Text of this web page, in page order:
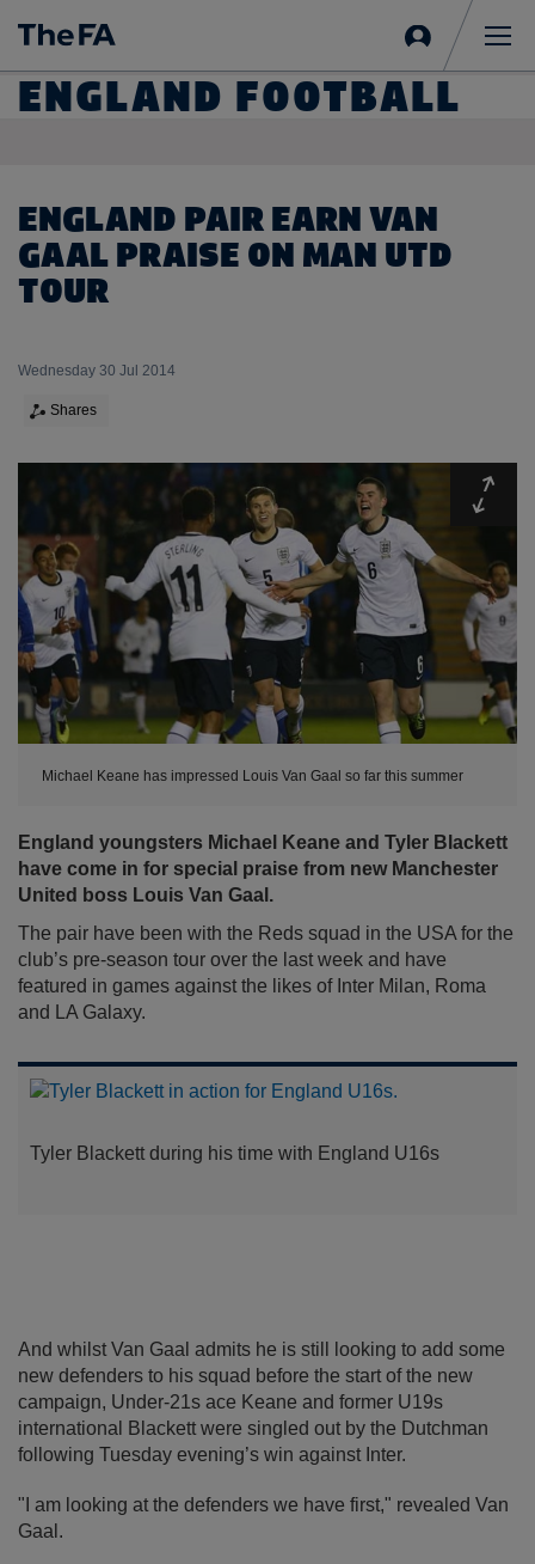
in
ENGLAND FOOTBALL
ENGLAND PAIR EARN VAN
GAAL PRAISE ON MAN UTD
TOUR
Wednesday 30 Jul 2014
Shares
Michael Keane has impressed Louis Van Gaal so far this summer
England youngsters Michael Keane and Tyler Blackett
have come in for special praise from new Manchester
United boss Louis Van Gaal.
The pair have been with the Reds squad in the USA for the
club’s pre-season tour over the last week and have
featured in games against the likes of Inter Milan, Roma
and LA Galaxy.
Tyler Blackett during his time with England U16s
And whilst Van Gaal admits he is still looking to add some
new defenders to his squad before the start of the new
campaign, Under-21s ace Keane and former U19s
international Blackett were singled out by the Dutchman
following Tuesday evening’s win against Inter.
"I am looking at the defenders we have first," revealed Van
Gaal.